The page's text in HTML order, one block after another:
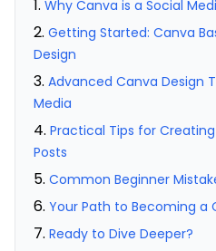
Why Canva is a Social
Getting Started: Canva
Design
Advanced Canva Design
Media
Practical Tips for
Posts
Common Beginner
Your Path to Becoming a
Ready to Dive Deeper?